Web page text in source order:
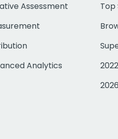
Assessment
Analytics
Top